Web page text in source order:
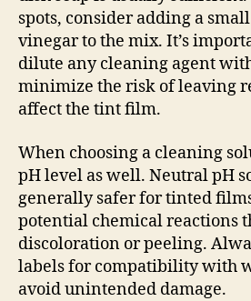
spots, consider adding a
vinegar to the mix. It’s
dilute any cleaning agent
minimize the risk of leaving
affect the tint film.
When choosing a cleaning
pH level as well. Neutral pH
generally safer for tinted
potential chemical reactions
discoloration or peeling.
labels for compatibility with
avoid unintended damage.